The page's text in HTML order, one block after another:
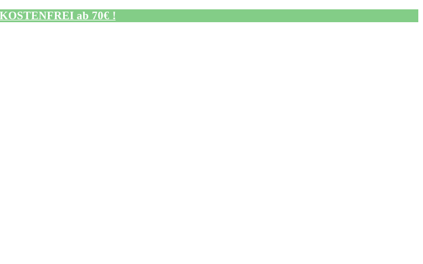
ab 70€ !